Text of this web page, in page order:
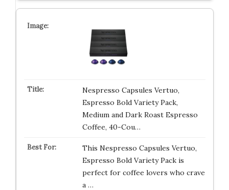
Nespresso Capsules Vertuo,
Espresso Bold Variety Pack,
Medium and Dark Roast Espresso
Coffee, 40-Cou…
This Nespresso Capsules Vertuo,
Espresso Bold Variety Pack is
perfect for coffee lovers who crave
a …